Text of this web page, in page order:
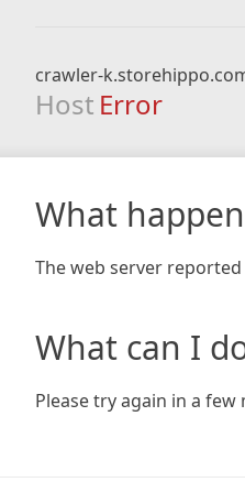
crawler-
Host Error
What
The web server
What can I
Please try again in a few